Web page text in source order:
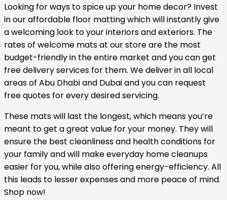
Looking for ways to spice up your home decor? Invest
in our affordable floor matting which will instantly give
a welcoming look to your interiors and exteriors. The
rates of welcome mats at our store are the most
budget-friendly in the entire market and you can get
free delivery services for them. We deliver in all local
areas of Abu Dhabi and Dubai and you can request
free quotes for every desired servicing.
These mats will last the longest, which means you’re
meant to get a great value for your money. They will
ensure the best cleanliness and health conditions for
your family and will make everyday home cleanups
easier for you, while also offering energy-efficiency. All
this leads to lesser expenses and more peace of mind.
Shop now!